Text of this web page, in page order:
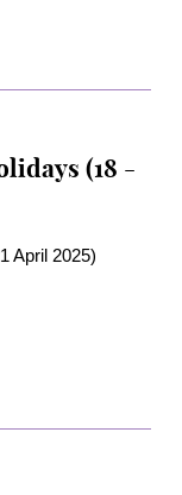
(18 -
April 2025)